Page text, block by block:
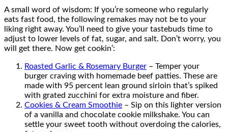
A small word of wisdom: If you’re someone who regularly
eats fast food, the following remakes may not be to your
liking right away. You’ll need to give your tastebuds time to
adjust to lower levels of fat, sugar, and salt. Don’t worry, you
will get there. Now get cookin’:
Roasted Garlic & Rosemary Burger – Temper your
burger craving with homemade beef patties. These are
made with 95 percent lean ground sirloin that’s spiked
with grated zucchini for extra moisture and fiber.
Cookies & Cream Smoothie – Sip on this lighter version
of a vanilla and chocolate cookie milkshake. You can
settle your sweet tooth without overdoing the calories,